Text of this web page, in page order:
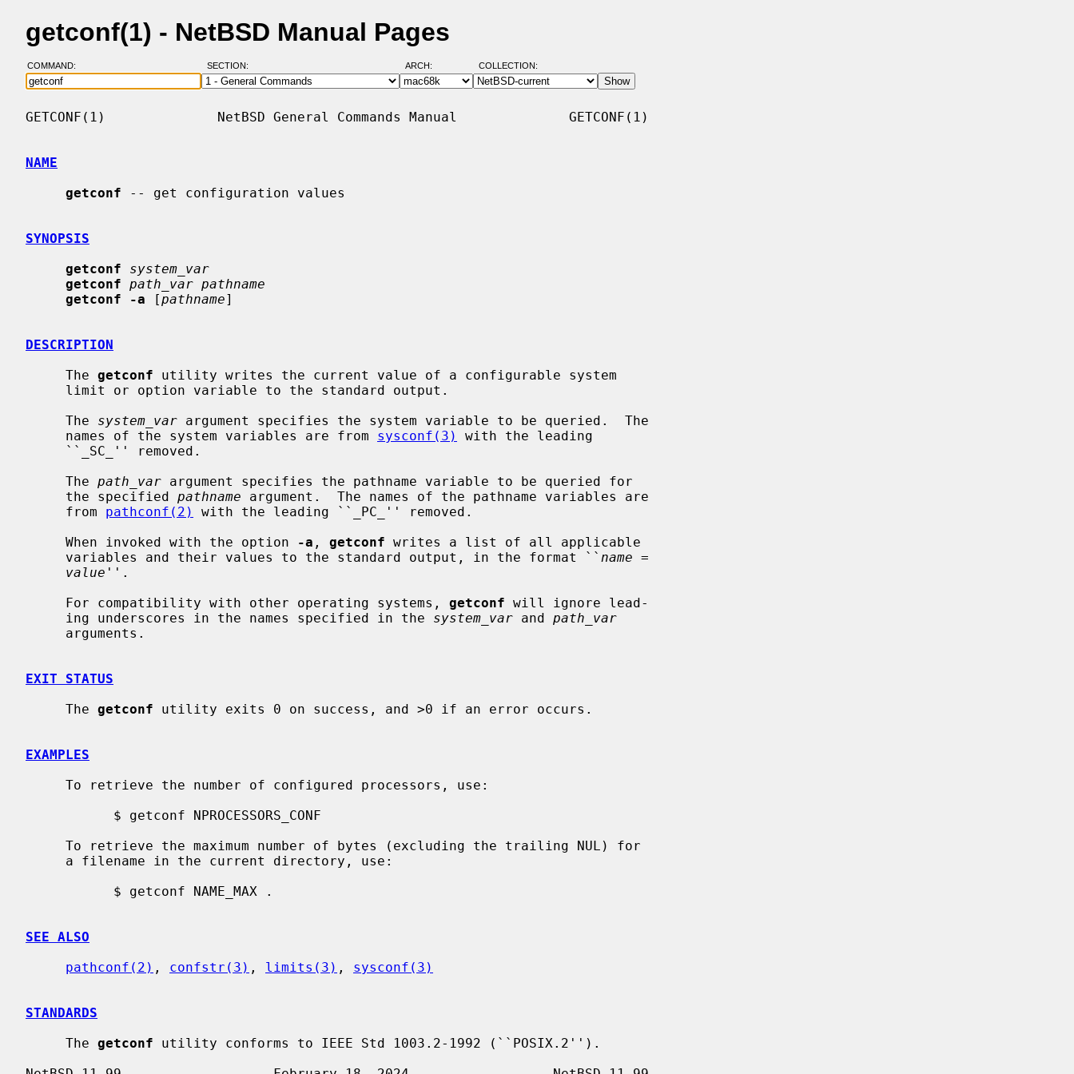
getconf(1) - NetBSD Manual Pages
COMMAND: SECTION: ARCH: COLLECTION:
GETCONF(1)              NetBSD General Commands Manual              GETCONF(1)
NAME
getconf -- get configuration values
SYNOPSIS
getconf
system_var
getconf path_var pathname
getconf -a [pathname]
DESCRIPTION
     The
getconf utility writes the current value of a configurable system
     The
system_var argument specifies the system variable to be queried.  The
     names of the system variables are from
sysconf(3)
with the leading
     The
path_var argument specifies the pathname variable to be queried for
     the specified
pathname argument.  The names of the pathname variables are
     from
pathconf(2)
with the leading ``_PC_'' removed.
     When invoked with the option
-a , getconf writes a list of all applicable
     variables and their values to the standard output, in the format ``
name =
value ''.
     For compatibility with other operating systems,
getconf will ignore lead-
     ing underscores in the names specified in the
system_var and path_var
EXIT STATUS
     The
getconf utility exits 0 on success, and >0 if an error occurs.
EXAMPLES
SEE ALSO
pathconf(2) , confstr(3) , limits(3) , sysconf(3)
STANDARDS
     The
getconf utility conforms to IEEE Std 1003.2-1992 (``POSIX.2'').